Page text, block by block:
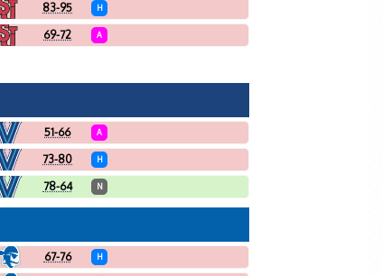
83-95 H
69-72 A
51-66 A
73-80 H
78-64 N
67-76 H